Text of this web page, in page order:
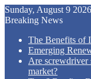
Sunday, August 9 2026
Breaking News
The Benefits of
Emerging
Are screwdriver
market?